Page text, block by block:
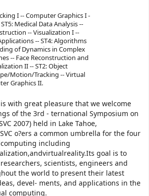
I -- Computer Graphics I -
Medical Data Analysis --
-- Visualization I --
-- ST4: Algorithms
of Dynamics in Complex
-- Face Reconstruction and
II -- ST2: Object
Motion/Tracking -- Virtual
Graphics II.
with great pleasure that we welcome
of the 3rd - ternational Symposium on
2007) held in Lake Tahoe,
o?ers a common umbrella for the four
including
goal is to
scientists, engineers and
the world to present their latest
devel- ments, and applications in the
computing.